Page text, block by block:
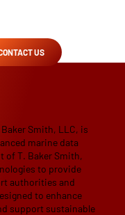
US
Smith, LLC, is
marine data
of T. Baker Smith,
to provide
authorities and
to enhance
support sustainable